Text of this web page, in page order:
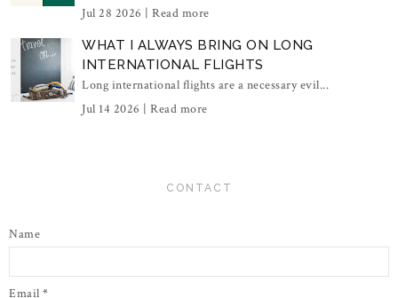
Jul 28 2026 | Read more
WHAT I ALWAYS BRING ON LONG
INTERNATIONAL FLIGHTS
Long international flights are a necessary evil...
Jul 14 2026 | Read more
CONTACT
Name
Email *